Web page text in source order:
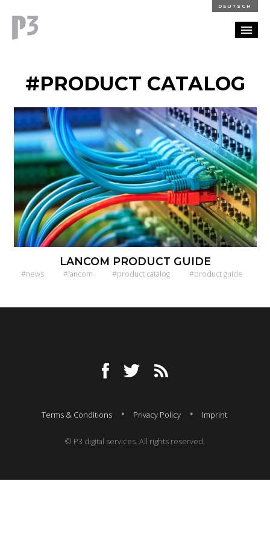
DEUTSCH
BLOG
CAREERS
CONTACT
#PRODUCT CATALOG
LANCOM PRODUCT GUIDE
#news #lancom #product catalog #product guide
Terms & Conditions Privacy Policy Imprint
© P3 digital services. All rights reserved.